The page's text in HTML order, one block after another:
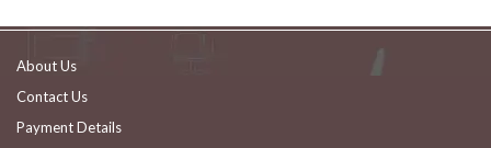
About Us
Contact Us
Payment Details